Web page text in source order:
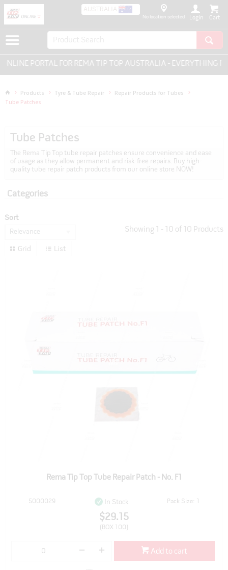
AUSTRALIA
No location selected Login
FOR REMA TIP TOP AUSTRALIA - EVERYTHING FOR
Products Tyre & Tube Repair
Repair Products for Tubes
Tube Patches
Tube Patches
The Rema Tip Top tube repair patches ensure convenience and ease
of usage as they allow permanent and risk-free repairs. Buy high-
quality tube repair patch products from our online store NOW!
Categories
Sort
Relevance Showing - 10 of 10 Products
Grid List
Rema Tip Top Tube Repair Patch - No. F1
5000029 In Stock Pack Size: 1
$29.15
(BOX 100)
Add to cart